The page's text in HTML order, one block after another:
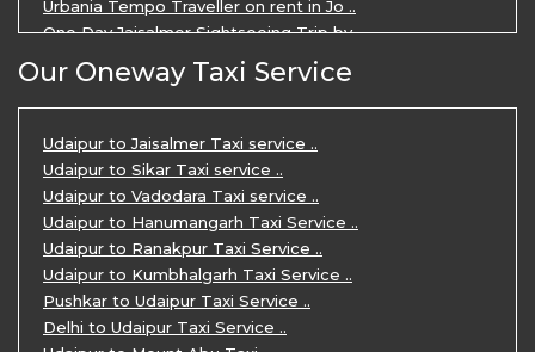
Urbania Tempo Traveller on rent in Jo ..
One Day Jaisalmer Sightseeing Trip by ..
Urbania Tempo Traveller in Ajmer ..
Urbania Tempo Traveller on rent in Ja ..
One Day Mount Abu Sightseeing Trip by ..
One Day Jaipur Sightseeing Trip by Ca ..
Private Cabs for Rajasthan Tour ..
Jaipur Ranthambore Ajmer Pushkar Tour ..
7 Days Jaipur Bikaner Jaisalmer Jodhp ..
7 Days Agra Jaipur Ranthambore Tour P ..
One day Ahmedabad Sightseeing Trip by ..
5 Days Jodhpur Jaisalmer tour package ..
5 Days Jaipur Ajmer Pushkar Tour By C ..
Eklingji Haldighati Nathdwara day tou ..
Our Oneway Taxi Service
Udaipur to Jaisalmer Taxi service ..
Udaipur to Sikar Taxi service ..
Udaipur to Vadodara Taxi service ..
Udaipur to Hanumangarh Taxi Service ..
Udaipur to Ranakpur Taxi Service ..
Udaipur to Kumbhalgarh Taxi Service ..
Pushkar to Udaipur Taxi Service ..
Delhi to Udaipur Taxi Service ..